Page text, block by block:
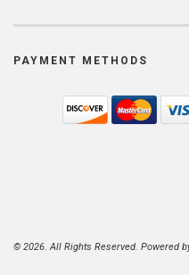
PAYMENT METHODS
© 2026. All Rights Reserved. Powered